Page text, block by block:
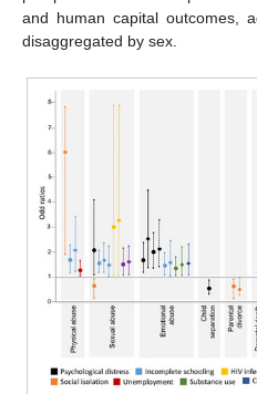
and human capital outcomes,
disaggregated by sex.